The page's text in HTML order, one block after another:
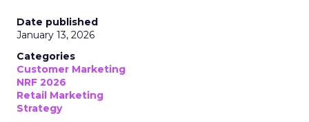
Date published
January 13, 2026
Categories
Customer Marketing
NRF 2026
Retail Marketing
Strategy